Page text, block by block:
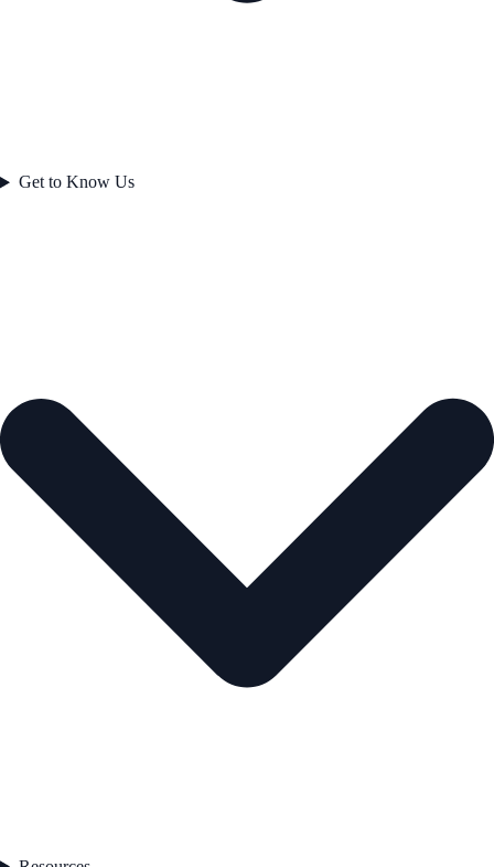
Get to Know Us